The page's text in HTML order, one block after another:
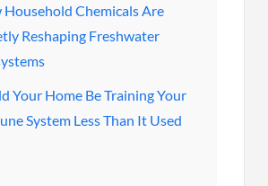
Household Chemicals Are
Reshaping Freshwater
Your Home Be Training Your
System Less Than It Used